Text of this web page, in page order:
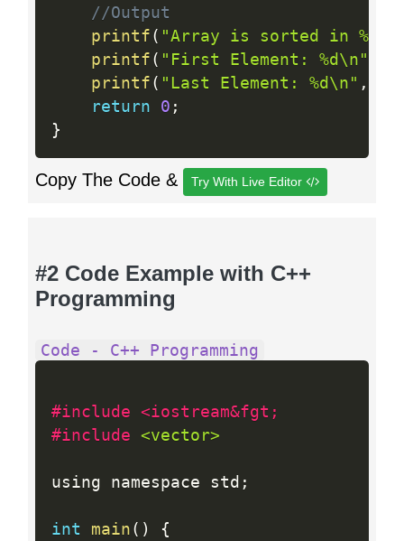
//Output
printf ( "Array is sorted in %d
printf ( "First Element: %d\n"
printf ( "Last Element: %d\n" ,
return
0 ;
}
Copy The Code & Try With Live Editor
#2 Code Example with C++
Programming
Code - C++ Programming
#include <iostream&fgt;
#include <vector>
using namespace std ;
int main ( )
{